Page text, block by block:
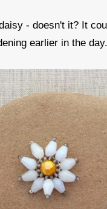
- doesn't it? It
earlier in the day.